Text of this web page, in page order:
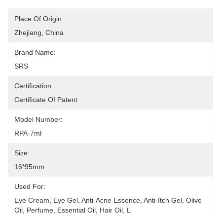
Place Of Origin:
Zhejiang, China
Brand Name:
SRS
Certification:
Certificate Of Patent
Model Number:
RPA-7ml
Size:
16*95mm
Used For:
Eye Cream, Eye Gel, Anti-Acne Essence, Anti-Itch Gel, Olive
Oil, Perfume, Essential Oil, Hair Oil, L